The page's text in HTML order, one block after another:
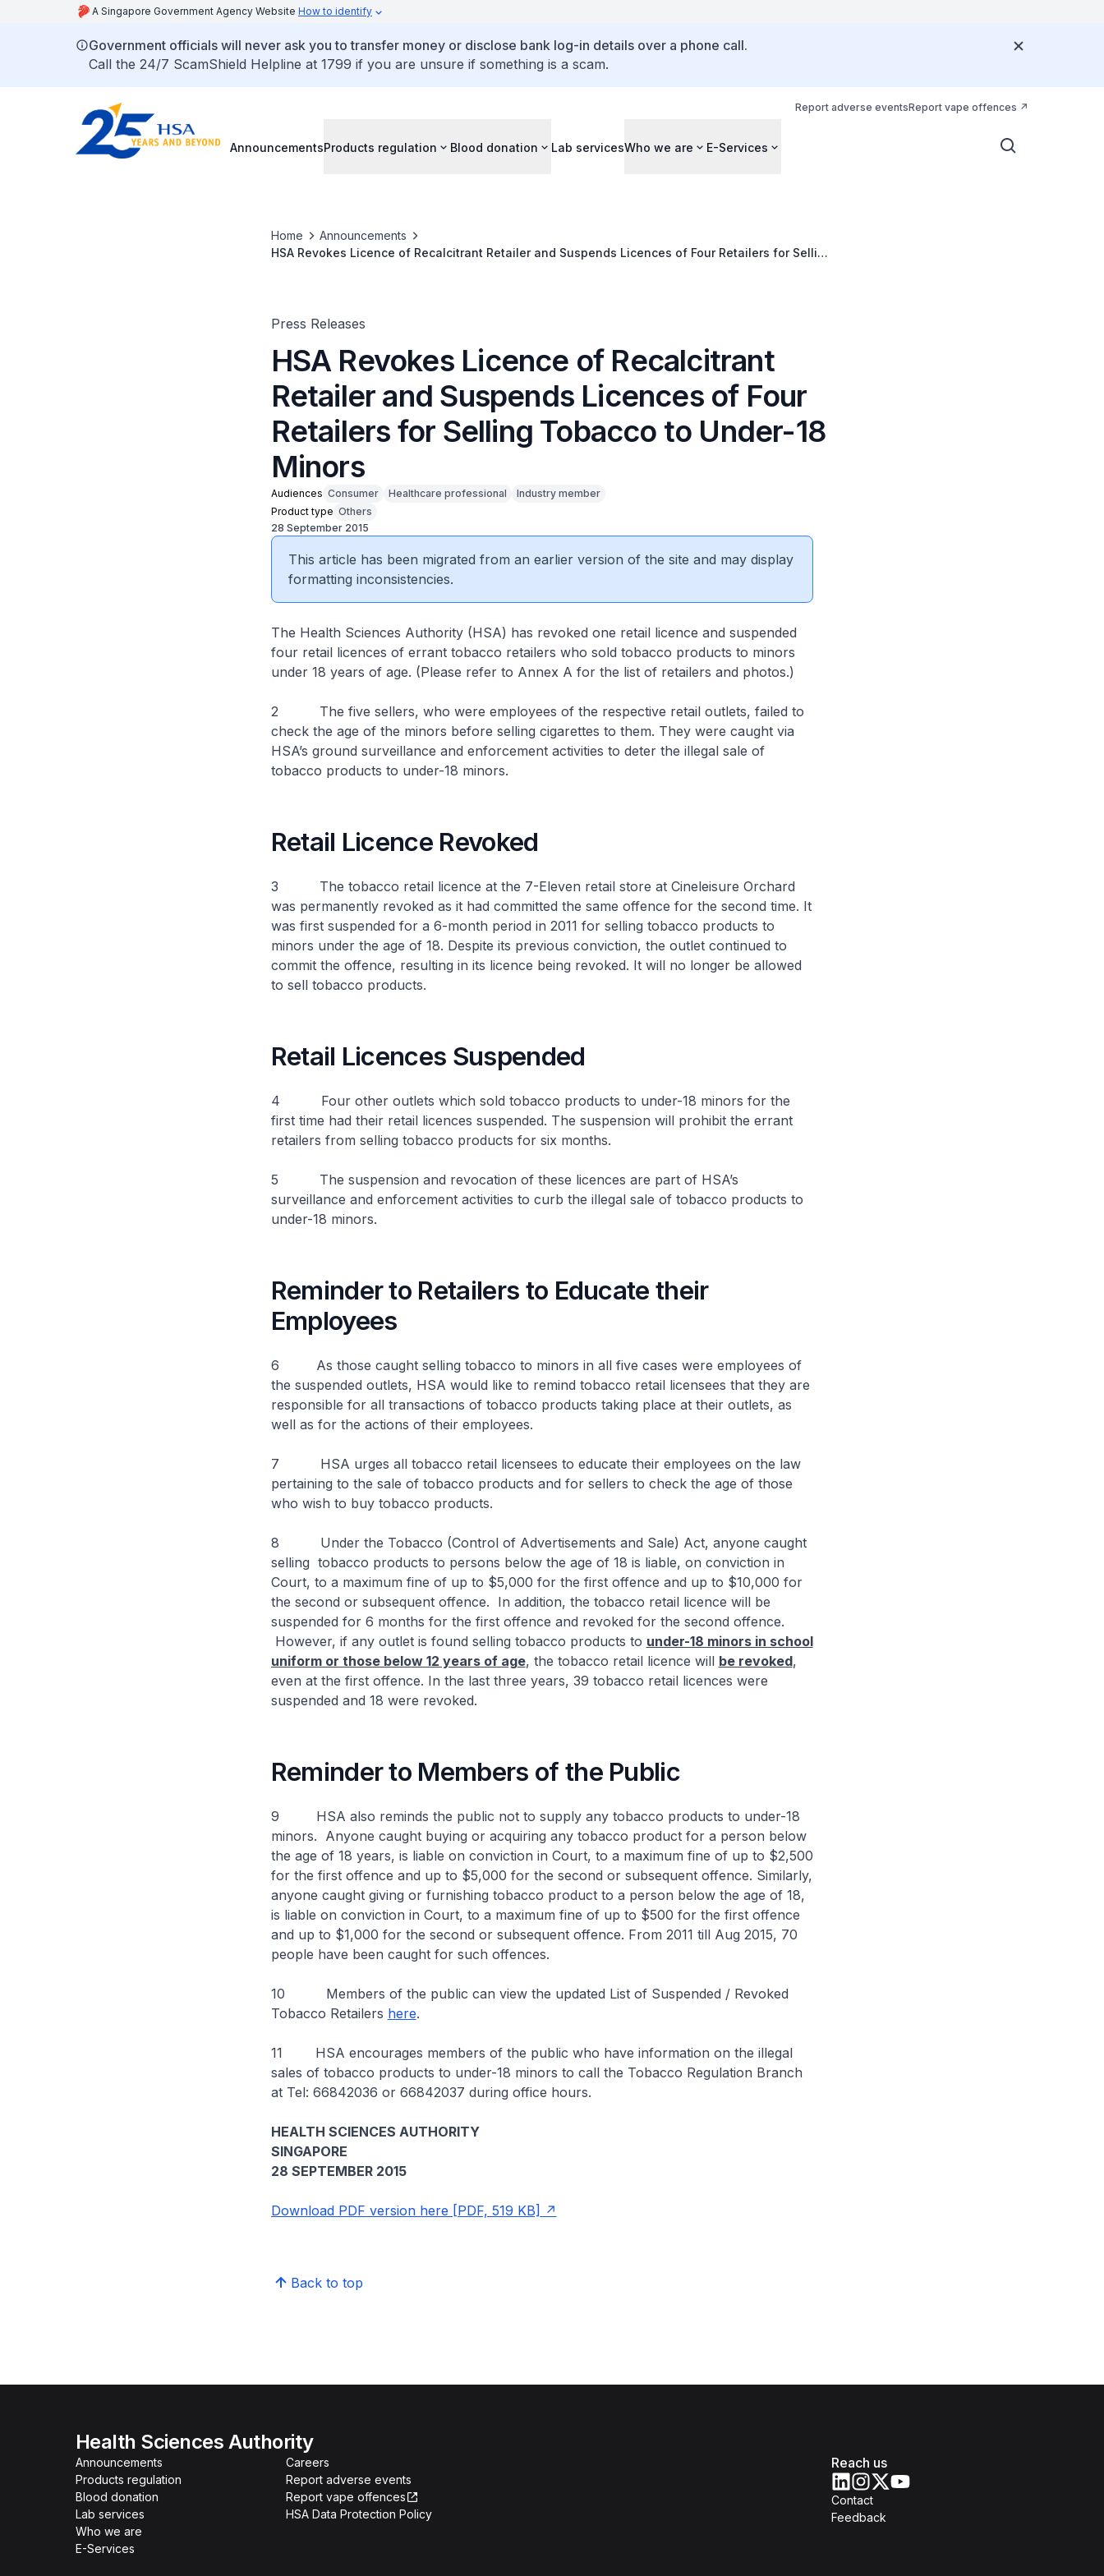
A Singapore Government Agency Website How to identify
Government officials will never ask you to transfer money or disclose bank log-in details over a phone call.
Call the 24/7 ScamShield Helpline at 1799 if you are unsure if something is a scam.
Report adverse eventsReport vape offences
AnnouncementsProducts regulation Blood donation Lab servicesWho we are E-Services
Home
Announcements
HSA Revokes Licence of Recalcitrant Retailer and Suspends Licences of Four Retailers for Selling
Press Releases
HSA Revokes Licence of Recalcitrant
Retailer and Suspends Licences of Four
Retailers for Selling Tobacco to Under-18
Minors
Audiences Consumer Healthcare professional
Industry member
Product type Others
28 September 2015
This article has been migrated from an earlier version of the site and may display
formatting inconsistencies.
The Health Sciences Authority (HSA) has revoked one retail licence and suspended
four retail licences of errant tobacco retailers who sold tobacco products to minors
under 18 years of age. (Please refer to Annex A for the list of retailers and photos.)
2 The five sellers, who were employees of the respective retail outlets, failed to
check the age of the minors before selling cigarettes to them. They were caught via
HSA’s ground surveillance and enforcement activities to deter the illegal sale of
tobacco products to under-18 minors.
Retail Licence Revoked
3 The tobacco retail licence at the 7-Eleven retail store at Cineleisure Orchard
was permanently revoked as it had committed the same offence for the second time. It
was first suspended for a 6-month period in 2011 for selling tobacco products to
minors under the age of 18. Despite its previous conviction, the outlet continued to
commit the offence, resulting in its licence being revoked. It will no longer be allowed
to sell tobacco products.
Retail Licences Suspended
4 Four other outlets which sold tobacco products to under-18 minors for the
first time had their retail licences suspended. The suspension will prohibit the errant
retailers from selling tobacco products for six months.
5 The suspension and revocation of these licences are part of HSA’s
surveillance and enforcement activities to curb the illegal sale of tobacco products to
under-18 minors.
Reminder to Retailers to Educate their
Employees
6 As those caught selling tobacco to minors in all five cases were employees of
the suspended outlets, HSA would like to remind tobacco retail licensees that they are
responsible for all transactions of tobacco products taking place at their outlets, as
well as for the actions of their employees.
7 HSA urges all tobacco retail licensees to educate their employees on the law
pertaining to the sale of tobacco products and for sellers to check the age of those
who wish to buy tobacco products.
8 Under the Tobacco (Control of Advertisements and Sale) Act, anyone caught
selling tobacco products to persons below the age of 18 is liable, on conviction in
Court, to a maximum fine of up to $5,000 for the first offence and up to $10,000 for
the second or subsequent offence. In addition, the tobacco retail licence will be
suspended for 6 months for the first offence and revoked for the second offence.
However, if any outlet is found selling tobacco products to under-18 minors in school
uniform or those below 12 years of age, the tobacco retail licence will be revoked,
even at the first offence. In the last three years, 39 tobacco retail licences were
suspended and 18 were revoked.
Reminder to Members of the Public
9 HSA also reminds the public not to supply any tobacco products to under-18
minors. Anyone caught buying or acquiring any tobacco product for a person below
the age of 18 years, is liable on conviction in Court, to a maximum fine of up to $2,500
for the first offence and up to $5,000 for the second or subsequent offence. Similarly,
anyone caught giving or furnishing tobacco product to a person below the age of 18,
is liable on conviction in Court, to a maximum fine of up to $500 for the first offence
and up to $1,000 for the second or subsequent offence. From 2011 till Aug 2015, 70
people have been caught for such offences.
10 Members of the public can view the updated List of Suspended / Revoked
Tobacco Retailers here.
11 HSA encourages members of the public who have information on the illegal
sales of tobacco products to under-18 minors to call the Tobacco Regulation Branch
at Tel: 66842036 or 66842037 during office hours.
HEALTH SCIENCES AUTHORITY
SINGAPORE
28 SEPTEMBER 2015
Download PDF version here [PDF, 519 KB]
Back to top
Health Sciences Authority
Announcements
Products regulation
Blood donation
Lab services
Who we are
E-Services
Careers
Report adverse events
Report vape offences
HSA Data Protection Policy
Reach us
Contact
Feedback